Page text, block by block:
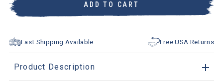
ADD TO CART
Fast Shipping Available Free USA Returns
Product Description